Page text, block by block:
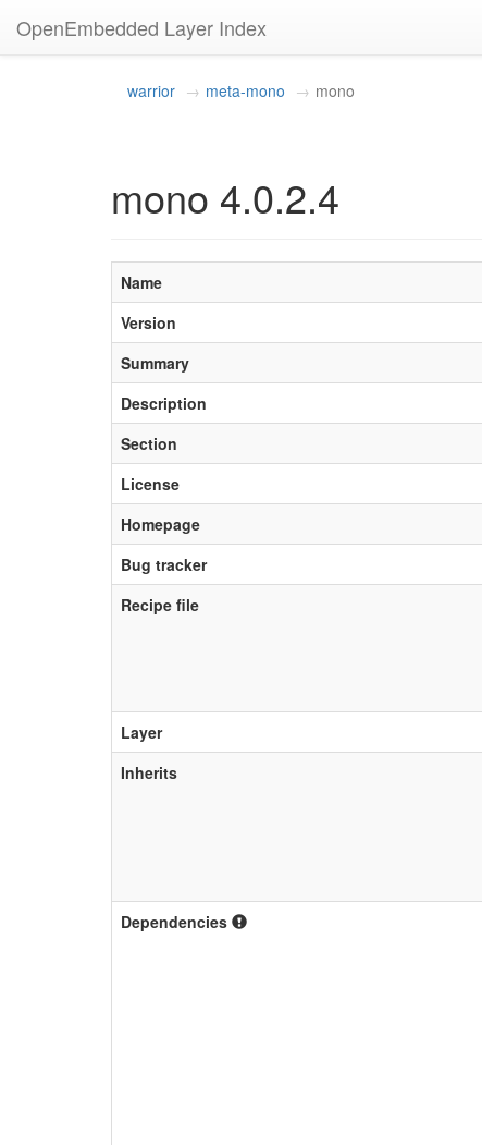
OpenEmbedded Layer Index
warrior meta-mono mono
mono 4.0.2.4
Name
Version
Summary
Description
Section
License
Homepage
Bug tracker
Recipe file
Layer
Inherits
Dependencies